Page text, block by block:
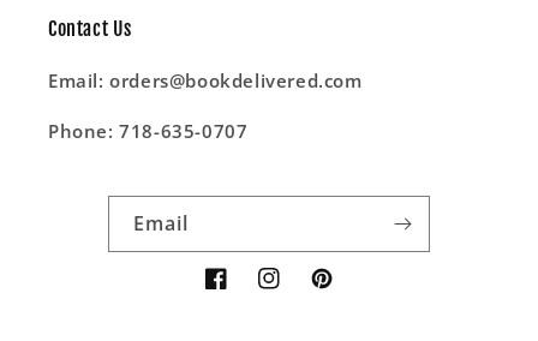
Contact Us
Email: orders@bookdelivered.com
Phone: 718-635-0707
Email
FacebookInstagramPinterest